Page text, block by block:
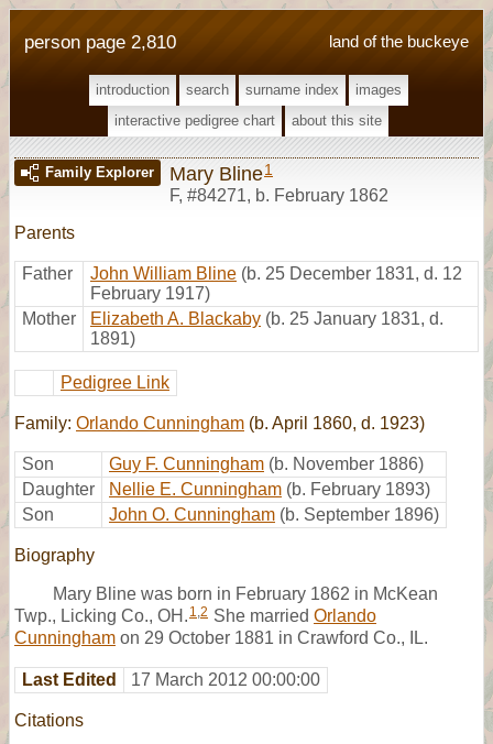
land of the buckeye
person page 2,810
introduction search surname index
images
interactive pedigree chart
about this site
Family Explorer Mary Bline1
F, #84271, b. February 1862
Parents
Father John William Bline (b. 25 December 1831, d. 12
February 1917)
Mother
Elizabeth A. Blackaby (b. 25 January 1831, d.
1891)
Pedigree Link
Family: Orlando Cunningham (b. April 1860, d. 1923)
Son Guy F. Cunningham (b. November 1886)
Daughter
Nellie E. Cunningham (b. February 1893)
Son
John O. Cunningham (b. September 1896)
Biography
Mary Bline was born in February 1862 in McKean
Twp., Licking Co., OH. 1,2 She married Orlando
Cunningham on 29 October 1881 in Crawford Co., IL.
Last Edited 17 March 2012 00:00:00
Citations